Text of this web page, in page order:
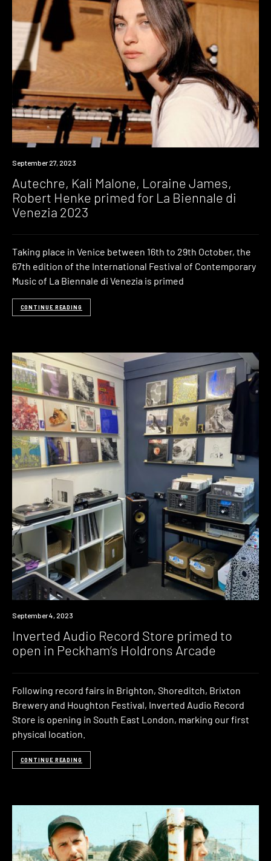
News
September 27, 2023
Autechre, Kali Malone, Loraine James,
Robert Henke primed for La Biennale di
Venezia 2023
Taking place in Venice between 16th to 29th October, the
67th edition of the International Festival of Contemporary
Music of La Biennale di Venezia is primed
CONTINUE READING
September 4, 2023
Inverted Audio Record Store primed to
open in Peckham’s Holdrons Arcade
Following record fairs in Brighton, Shoreditch, Brixton
Brewery and Houghton Festival, Inverted Audio Record
Store is opening in South East London, marking our first
physical location.
CONTINUE READING